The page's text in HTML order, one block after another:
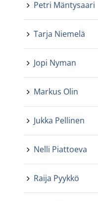
Petri Mäntysaari
Tarja Niemelä
Jopi Nyman
Markus Olin
Jukka Pellinen
Nelli Piattoeva
Raija Pyykkö